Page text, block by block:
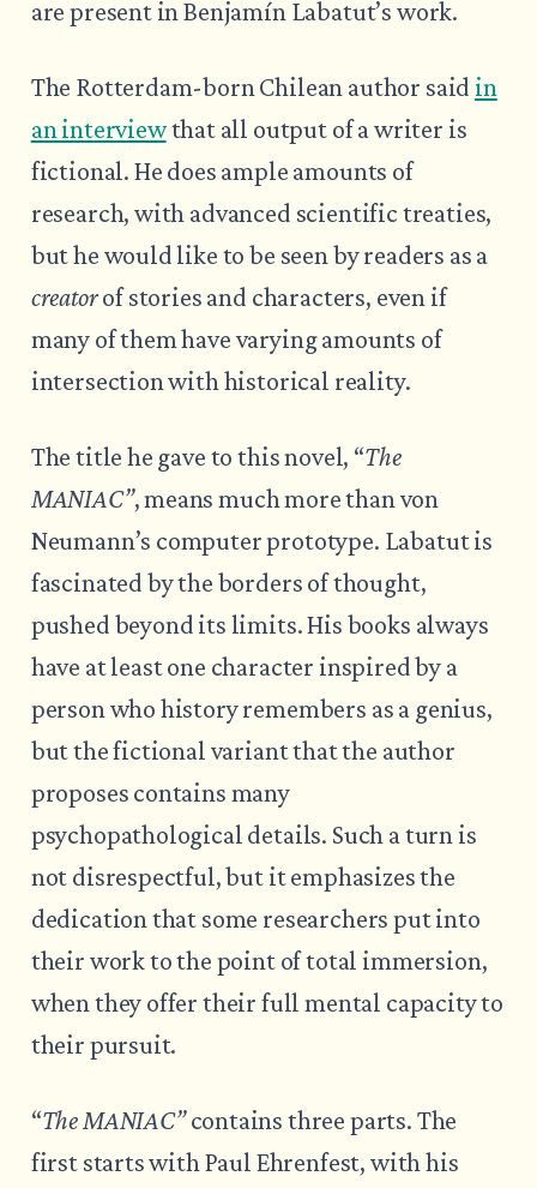
are present in Benjamín Labatut’s work.
The Rotterdam-born Chilean author said in
an interviewthat all output of a writer is
fictional. He does ample amounts of
research, with advanced scientific treaties,
but he would like to be seen by readers as a
creatorof stories and characters, even if
many of them have varying amounts of
intersection with historical reality.
The title he gave to this novel, “The
MANIAC”, means much more than von
Neumann’s computer prototype. Labatut is
fascinated by the borders of thought,
pushed beyond its limits. His books always
have at least one character inspired by a
person who history remembers as a genius,
but the fictional variant that the author
proposes contains many
psychopathological details. Such a turn is
not disrespectful, but it emphasizes the
dedication that some researchers put into
their work to the point of total immersion,
when they offer their full mental capacity to
their pursuit.
“The MANIAC”contains three parts. The
first starts with Paul Ehrenfest, with his